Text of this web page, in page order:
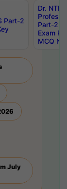
Part-2
Dr.
Part-2
Exam
MCQ
July